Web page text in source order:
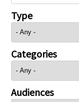
Type
Categories
Audiences